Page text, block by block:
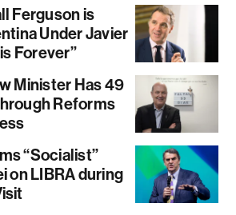
Ferguson is
Under Javier
Forever”
Minister Has 49
Reforms
“Socialist”
on LIBRA during